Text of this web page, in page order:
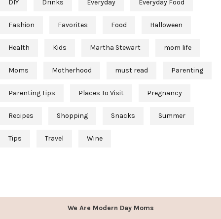
DIY Drinks Everyday Everyday Food
Fashion Favorites Food Halloween
Health Kids Martha Stewart mom life
Moms Motherhood must read Parenting
Parenting Tips Places To Visit Pregnancy
Recipes Shopping Snacks Summer
Tips Travel Wine
We Are Modern Day Moms